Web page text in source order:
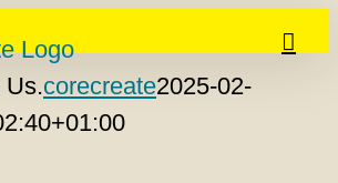
Us.corecreate2025-02-